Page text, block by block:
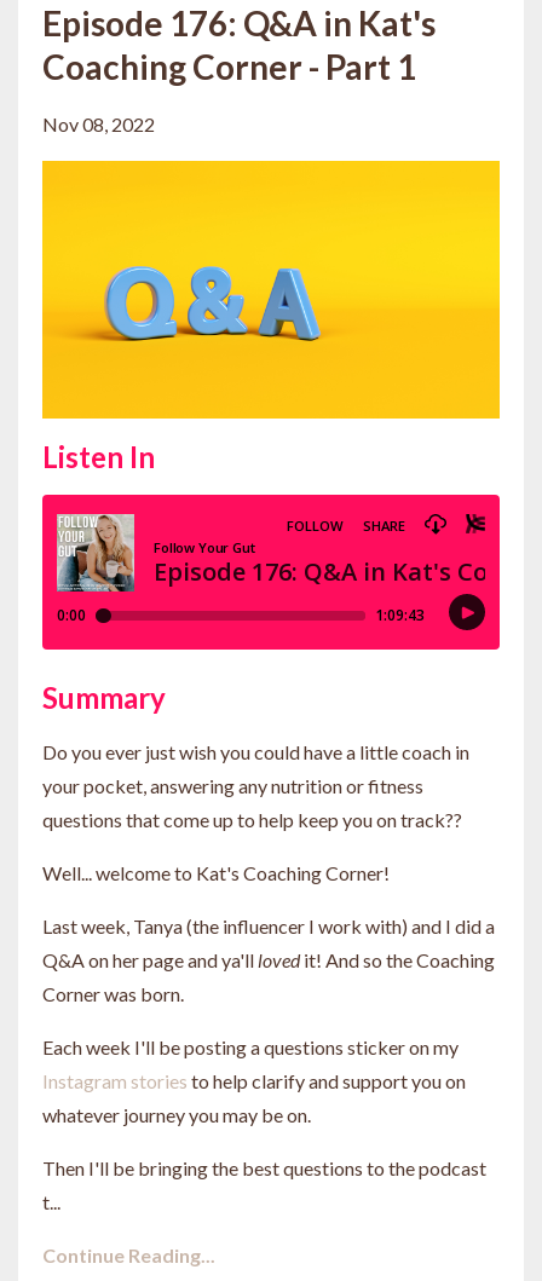
Episode 176: Q&A in Kat's
Coaching Corner - Part 1
Nov 08, 2022
Listen In
Summary
Do you ever just wish you could have a little coach in
your pocket, answering any nutrition or fitness
questions that come up to help keep you on track??
Well... welcome to Kat's Coaching Corner!
Last week, Tanya (the influencer I work with) and I did a
Q&A on her page and ya'll lovedit! And so the Coaching
Corner was born.
Each week I'll be posting a questions sticker on my
Instagram stories to help clarify and support you on
whatever journey you may be on.
Then I'll be bringing the best questions to the podcast
t...
Continue Reading...